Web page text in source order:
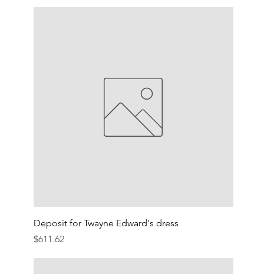
Deposit for Twayne Edward's dress
Price
$611.62